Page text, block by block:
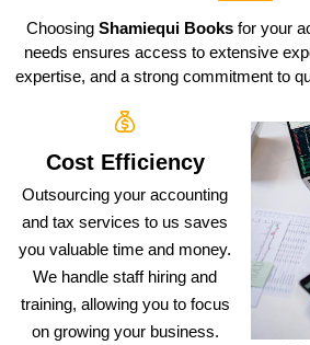
Choosing Shamiequi Books for your
needs ensures access to extensive
expertise, and a strong commitment to
Cost Efficiency
Outsourcing your accounting
and tax services to us saves
you valuable time and money.
We handle staff hiring and
training, allowing you to focus
on growing your business.